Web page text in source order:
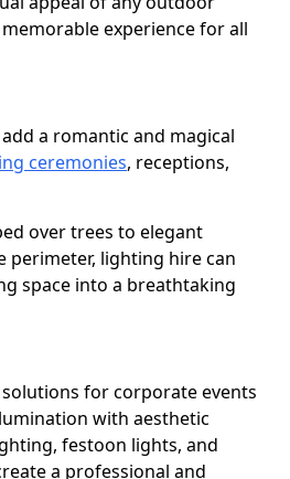
experience for all
a romantic and magical
ceremonies, receptions,
over trees to elegant
perimeter, lighting hire can
space into a breathtaking
for corporate events
with aesthetic
festoon lights, and
a professional and